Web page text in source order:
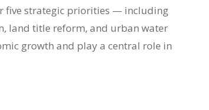
five strategic priorities — including
land title reform, and urban water
growth and play a central role in